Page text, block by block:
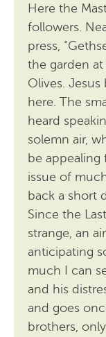
Here the
followers.
press,
the garden
Olives.
here. The
heard
solemn air,
be appealing
issue of
back a short
Since the
strange, an
anticipating
much I can
and his
and goes
brothers,